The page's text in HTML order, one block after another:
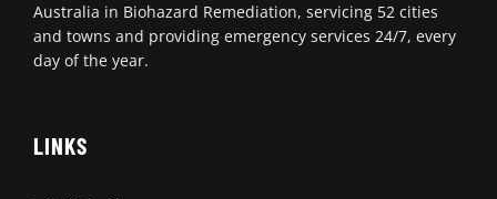
Australia in Biohazard Remediation, servicing 52 cities
and towns and providing emergency services 24/7, every
day of the year.
LINKS